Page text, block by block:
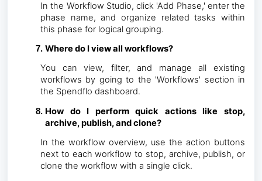
In the Workflow Studio, click 'Add Phase,' enter the
phase name, and organize related tasks within
this phase for logical grouping.
Where do I view all workflows?
You can view, filter, and manage all existing
workflows by going to the 'Workflows' section in
the Spendflo dashboard.
How do I perform quick actions like stop,
archive, publish, and clone?
In the workflow overview, use the action buttons
next to each workflow to stop, archive, publish, or
clone the workflow with a single click.